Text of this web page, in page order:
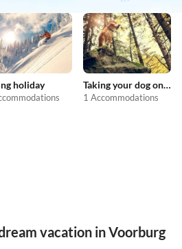
holiday Taking your dog on holiday
1 Accommodations
vacation in Voorburg